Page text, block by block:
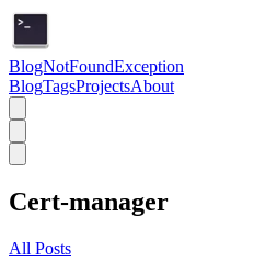
BlogNotFoundException
BlogTagsProjectsAbout
Cert-manager
All Posts